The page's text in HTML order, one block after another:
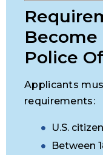
Become
Police
Applicants
requirements:
U.S.
Between